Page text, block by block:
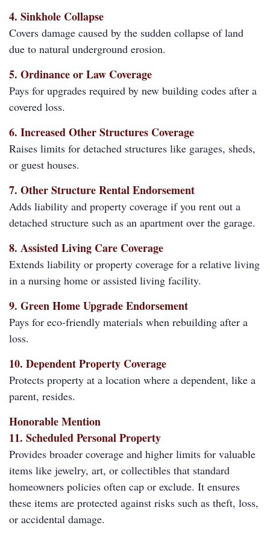
4. Sinkhole Collapse
Covers damage caused by the sudden collapse of land
due to natural underground erosion.
5. Ordinance or Law Coverage
Pays for upgrades required by new building codes after a
covered loss.
6. Increased Other Structures Coverage
Raises limits for detached structures like garages, sheds,
or guest houses.
7. Other Structure Rental Endorsement
Adds liability and property coverage if you rent out a
detached structure such as an apartment over the garage.
8. Assisted Living Care Coverage
Extends liability or property coverage for a relative living
in a nursing home or assisted living facility.
9. Green Home Upgrade Endorsement
Pays for eco-friendly materials when rebuilding after a
loss.
10. Dependent Property Coverage
Protects property at a location where a dependent, like a
parent, resides.
Honorable Mention
11. Scheduled Personal Property
Provides broader coverage and higher limits for valuable
items like jewelry, art, or collectibles that standard
homeowners policies often cap or exclude. It ensures
these items are protected against risks such as theft, loss,
or accidental damage.